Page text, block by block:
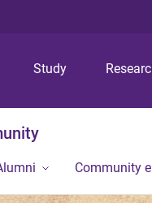
Study
Community